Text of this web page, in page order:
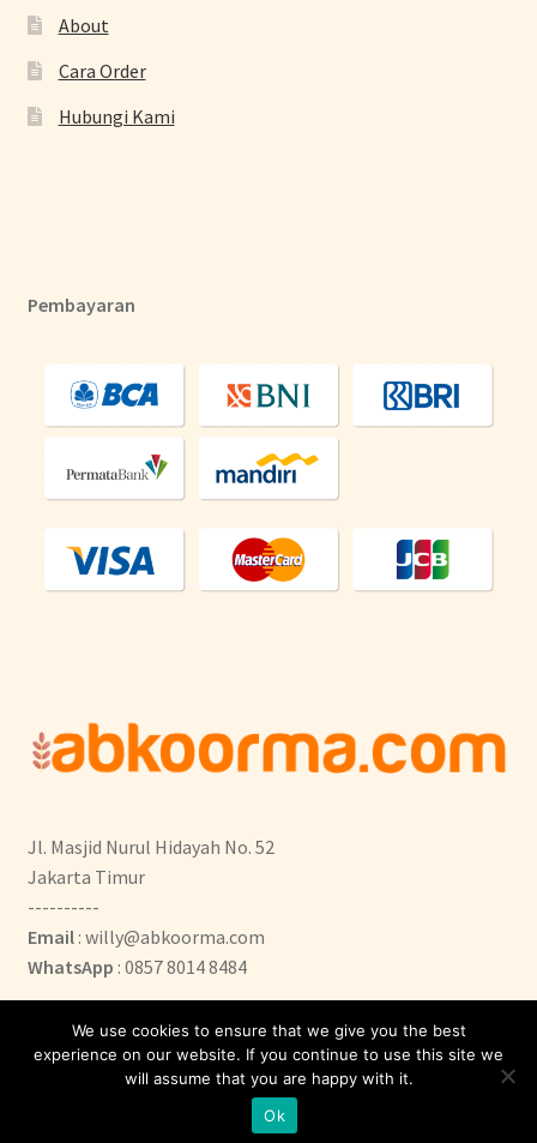
About
Cara Order
Hubungi Kami
Pembayaran
Jl. Masjid Nurul Hidayah No. 52
Jakarta Timur
----------
Email : willy@abkoorma.com
WhatsApp : 0857 8014 8484
We use cookies to ensure that we give you the best
experience on our website. If you continue to use this site we
will assume that you are happy with it.
Ok